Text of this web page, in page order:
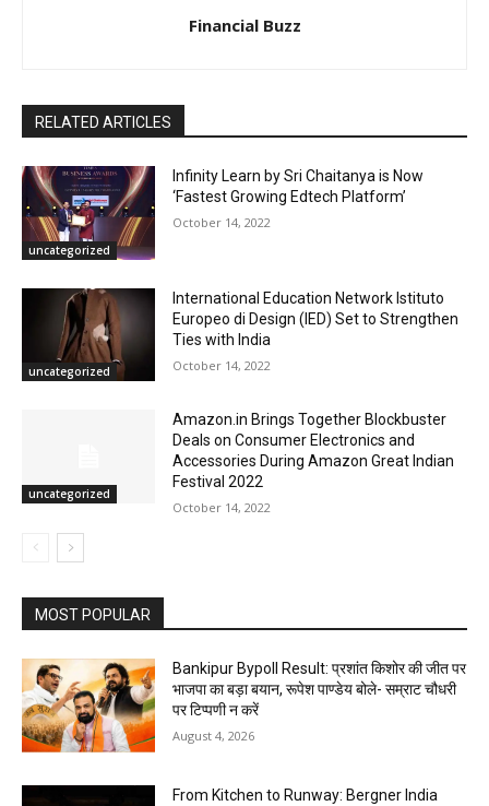
Financial Buzz
RELATED ARTICLES
uncategorized
Infinity Learn by Sri Chaitanya is Now
‘Fastest Growing Edtech Platform’
October 14, 2022
uncategorized
International Education Network Istituto
Europeo di Design (IED) Set to Strengthen
Ties with India
October 14, 2022
uncategorized
Amazon.in Brings Together Blockbuster
Deals on Consumer Electronics and
Accessories During Amazon Great Indian
Festival 2022
October 14, 2022
MOST POPULAR
Bankipur Bypoll Result: प्रशांत किशोर की जीत पर
भाजपा का बड़ा बयान, रूपेश पाण्डेय बोले- सम्राट चौधरी
पर टिप्पणी न करें
August 4, 2026
From Kitchen to Runway: Bergner India